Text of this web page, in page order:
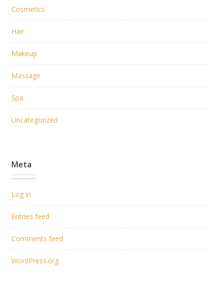
Cosmetics
Hair
Makeup
Massage
Spa
Uncategorized
Meta
Log in
Entries feed
Comments feed
WordPress.org